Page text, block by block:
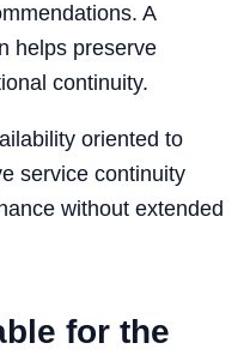
A
helps preserve
continuity.
oriented to
service continuity
without extended
for the